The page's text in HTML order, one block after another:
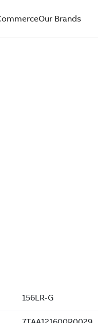
Our Brands